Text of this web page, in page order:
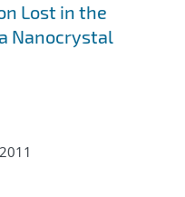
Lost in the
Nanocrystal
2011